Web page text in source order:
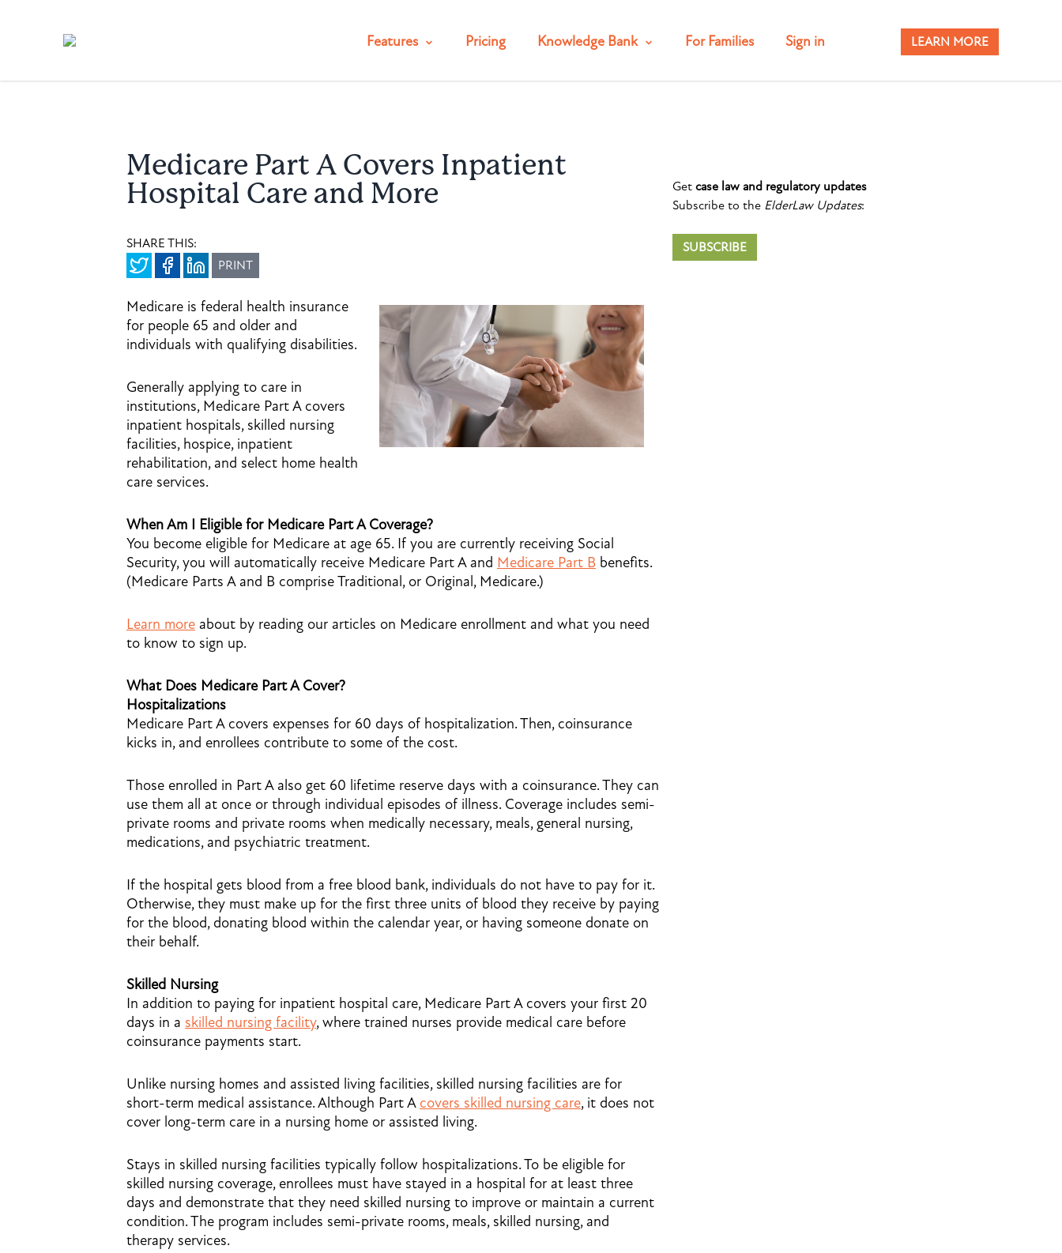
Features Pricing Knowledge Bank For Families Sign in LEARN MORE
Medicare Part A Covers Inpatient
Hospital Care and More
SHARE THIS:
PRINT
Medicare is federal health insurance
for people 65 and older and
individuals with qualifying disabilities.
Generally applying to care in
institutions, Medicare Part A covers
inpatient hospitals, skilled nursing
facilities, hospice, inpatient
rehabilitation, and select home health
care services.
When Am I Eligible for Medicare Part A Coverage?
You become eligible for Medicare at age 65. If you are currently receiving Social
Security, you will automatically receive Medicare Part A and Medicare Part B benefits.
(Medicare Parts A and B comprise Traditional, or Original, Medicare.)
Learn more about by reading our articles on Medicare enrollment and what you need
to know to sign up.
What Does Medicare Part A Cover?
Hospitalizations
Medicare Part A covers expenses for 60 days of hospitalization. Then, coinsurance
kicks in, and enrollees contribute to some of the cost.
Those enrolled in Part A also get 60 lifetime reserve days with a coinsurance. They can
use them all at once or through individual episodes of illness. Coverage includes semi-
private rooms and private rooms when medically necessary, meals, general nursing,
medications, and psychiatric treatment.
If the hospital gets blood from a free blood bank, individuals do not have to pay for it.
Otherwise, they must make up for the first three units of blood they receive by paying
for the blood, donating blood within the calendar year, or having someone donate on
their behalf.
Skilled Nursing
In addition to paying for inpatient hospital care, Medicare Part A covers your first 20
days in a skilled nursing facility, where trained nurses provide medical care before
coinsurance payments start.
Unlike nursing homes and assisted living facilities, skilled nursing facilities are for
short-term medical assistance. Although Part A covers skilled nursing care, it does not
cover long-term care in a nursing home or assisted living.
Stays in skilled nursing facilities typically follow hospitalizations. To be eligible for
skilled nursing coverage, enrollees must have stayed in a hospital for at least three
days and demonstrate that they need skilled nursing to improve or maintain a current
condition. The program includes semi-private rooms, meals, skilled nursing, and
therapy services.
Get case law and regulatory updates
Subscribe to the ElderLaw Updates:
SUBSCRIBE